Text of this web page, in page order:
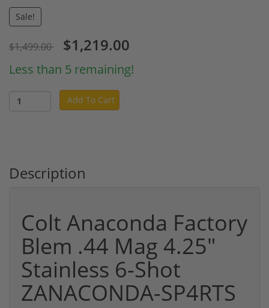
Sale!
$1,499.00 $1,219.00
Less than 5 remaining!
Add To Cart
Description
Colt Anaconda Factory
Blem .44 Mag 4.25"
Stainless 6-Shot
ZANACONDA-SP4RTS